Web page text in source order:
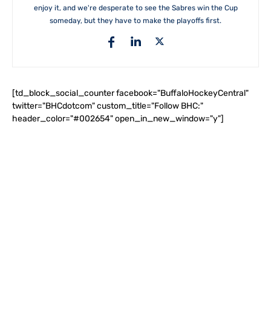
enjoy it, and we're desperate to see the Sabres win the Cup
someday, but they have to make the playoffs first.
[td_block_social_counter facebook="BuffaloHockeyCentral"
twitter="BHCdotcom" custom_title="Follow BHC:"
header_color="#002654" open_in_new_window="y"]